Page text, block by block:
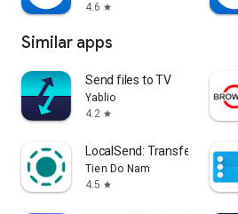
4.6 star
Similar apps
Send files to TV
Yablio
4.2 star
LocalSend: Transfer Files
Tien Do Nam
4.5 star